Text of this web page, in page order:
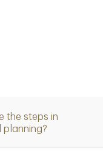
the steps in
planning?